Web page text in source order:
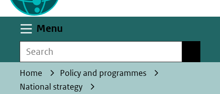
website
worden
toegestaan
geweigerd.
Menu
Search
Home
Policy and programmes
National strategy